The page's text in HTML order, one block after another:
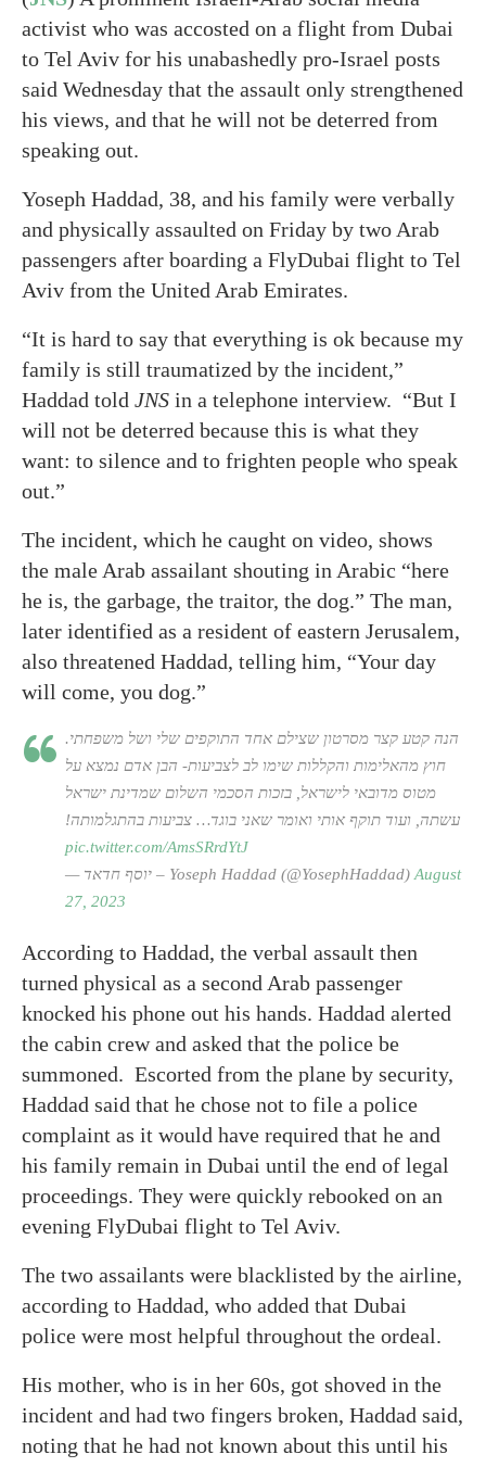
activist who was accosted on a flight from Dubai
to Tel Aviv for his unabashedly pro-Israel posts
said Wednesday that the assault only strengthened
his views, and that he will not be deterred from
speaking out.
Yoseph Haddad, 38, and his family were verbally
and physically assaulted on Friday by two Arab
passengers after boarding a FlyDubai flight to Tel
Aviv from the United Arab Emirates.
“It is hard to say that everything is ok because my
family is still traumatized by the incident,”
Haddad told JNS in a telephone interview. “But I
will not be deterred because this is what they
want: to silence and to frighten people who speak
out.”
The incident, which he caught on video, shows
the male Arab assailant shouting in Arabic “here
he is, the garbage, the traitor, the dog.” The man,
later identified as a resident of eastern Jerusalem,
also threatened Haddad, telling him, “Your day
will come, you dog.”
הנה קטע קצר מסרטון שצילם אחד התוקפים שלי ושל משפחתי.
חוץ מהאלימות והקללות שימו לב לצביעות- הבן אדם נמצא על
מטוס מדובאי לישראל, בזכות הסכמי השלום שמדינת ישראל
עשתה, ועוד תוקף אותי ואומר שאני בוגד… צביעות בהתגלמותה!
pic.twitter.com/AmsSRrdYtJ
— יוסף חדאד – Yoseph Haddad (@YosephHaddad) August
27, 2023
According to Haddad, the verbal assault then
turned physical as a second Arab passenger
knocked his phone out his hands. Haddad alerted
the cabin crew and asked that the police be
summoned. Escorted from the plane by security,
Haddad said that he chose not to file a police
complaint as it would have required that he and
his family remain in Dubai until the end of legal
proceedings. They were quickly rebooked on an
evening FlyDubai flight to Tel Aviv.
The two assailants were blacklisted by the airline,
according to Haddad, who added that Dubai
police were most helpful throughout the ordeal.
His mother, who is in her 60s, got shoved in the
incident and had two fingers broken, Haddad said,
noting that he had not known about this until his